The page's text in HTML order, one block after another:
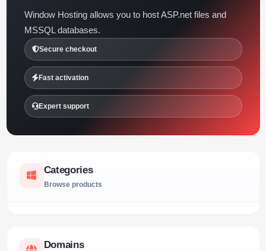
Window Hosting allows you to host ASP.net files and
MSSQL databases.
Secure checkout
Fast activation
Expert support
Categories
Browse products
Domains